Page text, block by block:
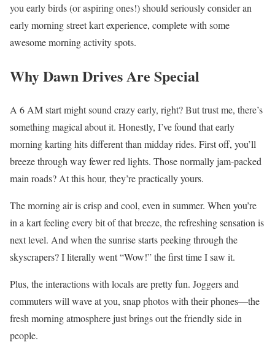
you early birds (or aspiring ones!) should seriously consider an
early morning street kart experience, complete with some
awesome morning activity spots.
Why Dawn Drives Are Special
A 6 AM start might sound crazy early, right? But trust me, there’s
something magical about it. Honestly, I’ve found that early
morning karting hits different than midday rides. First off, you’ll
breeze through way fewer red lights. Those normally jam-packed
main roads? At this hour, they’re practically yours.
The morning air is crisp and cool, even in summer. When you’re
in a kart feeling every bit of that breeze, the refreshing sensation is
next level. And when the sunrise starts peeking through the
skyscrapers? I literally went “Wow!” the first time I saw it.
Plus, the interactions with locals are pretty fun. Joggers and
commuters will wave at you, snap photos with their phones—the
fresh morning atmosphere just brings out the friendly side in
people.